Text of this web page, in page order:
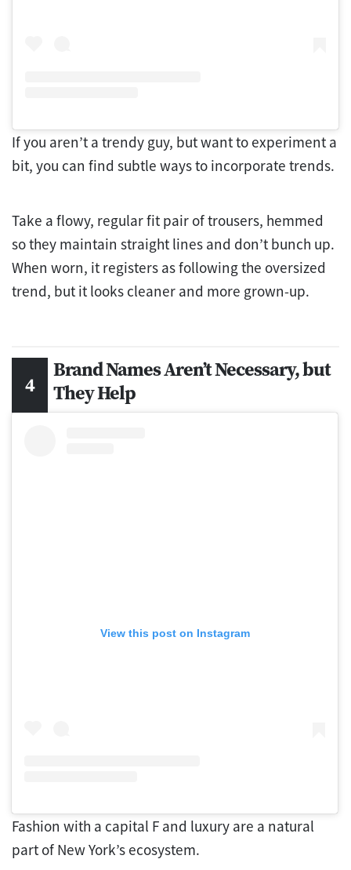
If you aren’t a trendy guy, but want to experiment a
bit, you can find subtle ways to incorporate trends.
Take a flowy, regular fit pair of trousers, hemmed
so they maintain straight lines and don’t bunch up.
When worn, it registers as following the oversized
trend, but it looks cleaner and more grown-up.
Brand Names Aren’t Necessary, but
They Help
View this post on Instagram
Fashion with a capital F and luxury are a natural
part of New York’s ecosystem.